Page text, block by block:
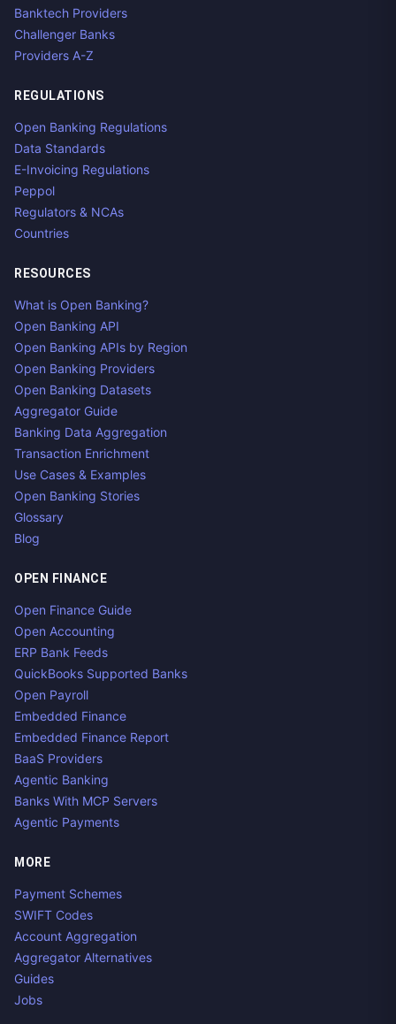
Banktech Providers
Challenger Banks
Providers A-Z
REGULATIONS
Open Banking Regulations
Data Standards
E-Invoicing Regulations
Peppol
Regulators & NCAs
Countries
RESOURCES
What is Open Banking?
Open Banking API
Open Banking APIs by Region
Open Banking Providers
Open Banking Datasets
Aggregator Guide
Banking Data Aggregation
Transaction Enrichment
Use Cases & Examples
Open Banking Stories
Glossary
Blog
OPEN FINANCE
Open Finance Guide
Open Accounting
ERP Bank Feeds
QuickBooks Supported Banks
Open Payroll
Embedded Finance
Embedded Finance Report
BaaS Providers
Agentic Banking
Banks With MCP Servers
Agentic Payments
MORE
Payment Schemes
SWIFT Codes
Account Aggregation
Aggregator Alternatives
Guides
Jobs